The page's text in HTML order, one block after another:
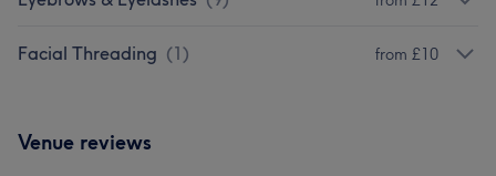
Facial Threading (1) from £10
Venue reviews